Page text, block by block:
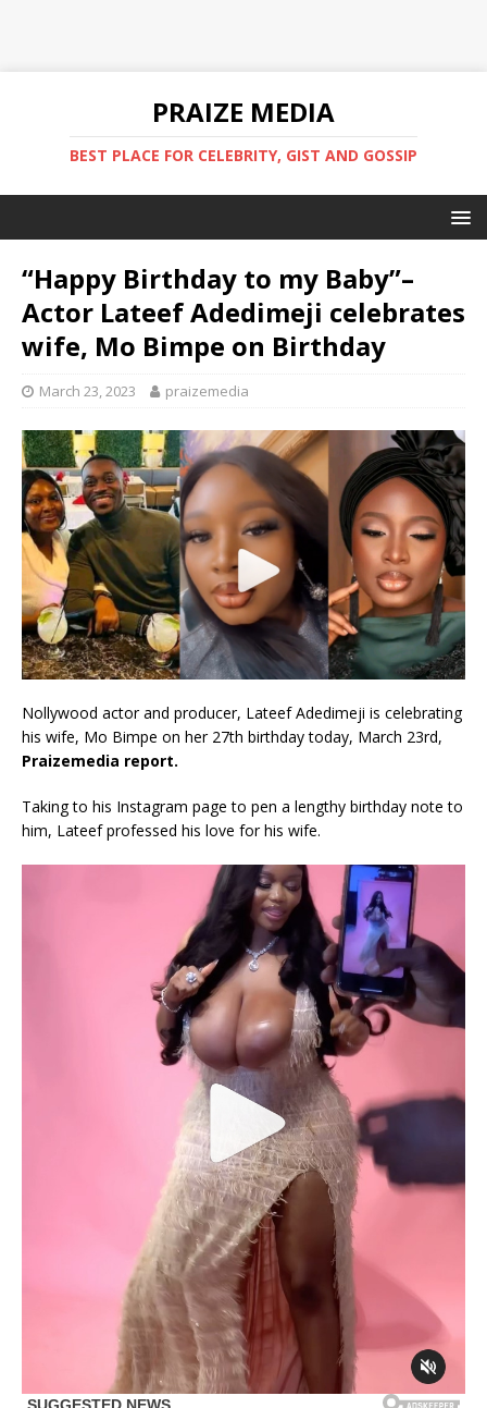
PRAIZE MEDIA
BEST PLACE FOR CELEBRITY, GIST AND GOSSIP
“Happy Birthday to my Baby”–
Actor Lateef Adedimeji celebrates
wife, Mo Bimpe on Birthday
March 23, 2023 praizemedia
Nollywood actor and producer, Lateef Adedimeji is celebrating
his wife, Mo Bimpe on her 27th birthday today, March 23rd,
Praizemedia report.
Taking to his Instagram page to pen a lengthy birthday note to
him, Lateef professed his love for his wife.